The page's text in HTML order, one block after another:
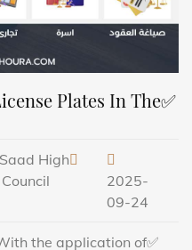
Plates In The
2025-
09-24
High
⚖️
the application of